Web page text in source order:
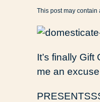
This post may
It’s finally
me an